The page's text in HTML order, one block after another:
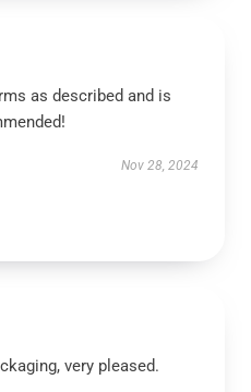
as described and is
Nov 28, 2024
very pleased.